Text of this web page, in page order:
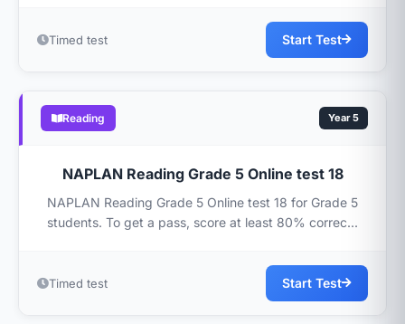
Timed test Start Test
Reading Year 5
NAPLAN Reading Grade 5 Online test 18
NAPLAN Reading Grade 5 Online test 18 for Grade 5
students. To get a pass, score at least 80% correc...
Timed test Start Test